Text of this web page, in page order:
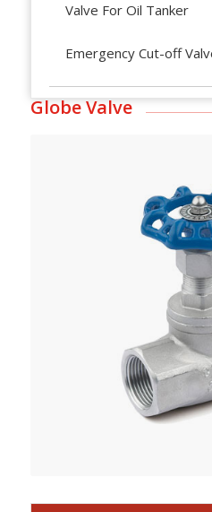
Valve For Oil Tanker
Emergency Cut-off
Globe Valve